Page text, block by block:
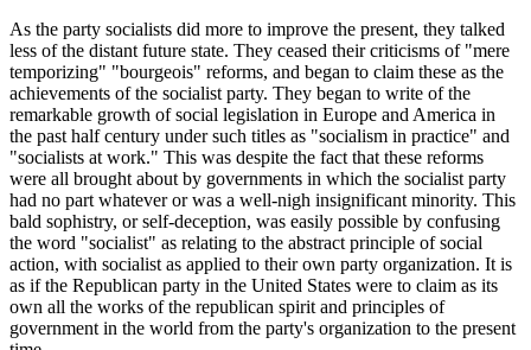
As the party socialists did more to improve the present, they talked
less of the distant future state. They ceased their criticisms of "mere
temporizing" "bourgeois" reforms, and began to claim these as the
achievements of the socialist party. They began to write of the
remarkable growth of social legislation in Europe and America in
the past half century under such titles as "socialism in practice" and
"socialists at work." This was despite the fact that these reforms
were all brought about by governments in which the socialist party
had no part whatever or was a well-nigh insignificant minority. This
bald sophistry, or self-deception, was easily possible by confusing
the word "socialist" as relating to the abstract principle of social
action, with socialist as applied to their own party organization. It is
as if the Republican party in the United States were to claim as its
own all the works of the republican spirit and principles of
government in the world from the party's organization to the present